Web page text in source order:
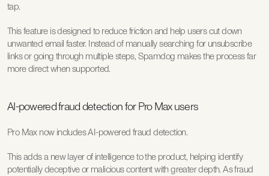
tap.
This feature is designed to reduce friction and help users cut down
unwanted email faster. Instead of manually searching for unsubscribe
links or going through multiple steps, Spamdog makes the process far
more direct when supported.
AI-powered fraud detection for Pro Max users
Pro Max now includes AI-powered fraud detection.
This adds a new layer of intelligence to the product, helping identify
potentially deceptive or malicious content with greater depth. As fraud